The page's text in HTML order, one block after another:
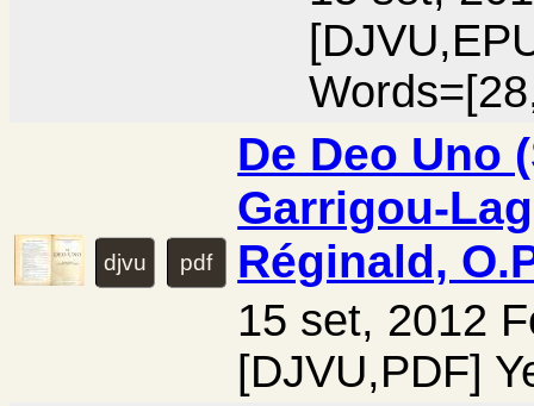
djvu pdf
De Deo Uno
Garrigou-
Réginald,
15 set, 2012
[DJVU,PDF]